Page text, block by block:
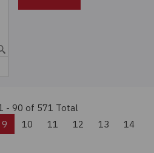
- 90 of 571 Total
9 10 11 12 13 14